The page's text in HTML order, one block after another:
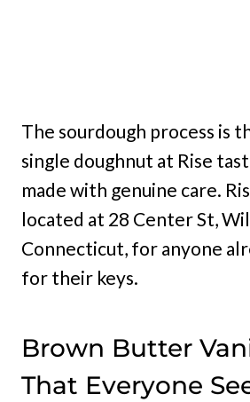
The sourdough process is
single doughnut at Rise
made with genuine care.
located at 28 Center St,
Connecticut, for anyone
for their keys.
Brown Butter
That Everyone